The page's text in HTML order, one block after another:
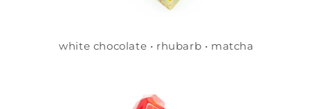
white chocolate • rhubarb • matcha